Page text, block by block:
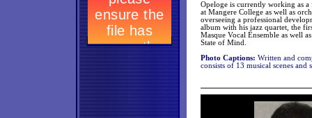
Opeloge is currently working as a
at Mangere College as well as
overseeing a professional
album with his jazz quartet, the
Masque Vocal Ensemble as well
State of Mind.
Photo Captions: Written and
consists of 13 musical scenes